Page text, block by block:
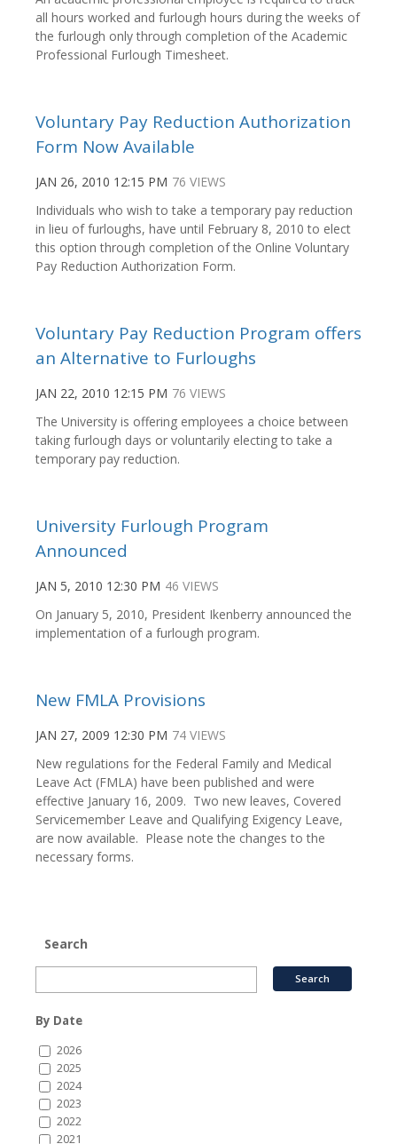
all hours worked and furlough hours during the weeks of
the furlough only through completion of the Academic
Professional Furlough Timesheet.
Voluntary Pay Reduction Authorization
Form Now Available
JAN 26, 2010 12:15 PM 76 VIEWS
Individuals who wish to take a temporary pay reduction
in lieu of furloughs, have until February 8, 2010 to elect
this option through completion of the Online Voluntary
Pay Reduction Authorization Form.
Voluntary Pay Reduction Program offers
an Alternative to Furloughs
JAN 22, 2010 12:15 PM 76 VIEWS
The University is offering employees a choice between
taking furlough days or voluntarily electing to take a
temporary pay reduction.
University Furlough Program
Announced
JAN 5, 2010 12:30 PM 46 VIEWS
On January 5, 2010, President Ikenberry announced the
implementation of a furlough program.
New FMLA Provisions
JAN 27, 2009 12:30 PM 74 VIEWS
New regulations for the Federal Family and Medical
Leave Act (FMLA) have been published and were
effective January 16, 2009. Two new leaves, Covered
Servicemember Leave and Qualifying Exigency Leave,
are now available. Please note the changes to the
necessary forms.
Search
By Date
2026
2025
2024
2023
2022
2021